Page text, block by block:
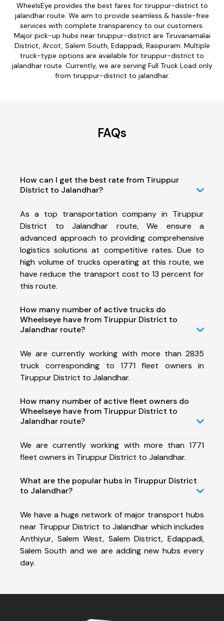
WheelsEye provides the best fares for tiruppur-district to
jalandhar route. We aim to provide seamless & hassle-free
services with complete transparency to our customers.
Major pick-up hubs near tiruppur-district are Tiruvanamalai
District, Arcot, Salem South, Edappadi, Rasipuram. Multiple
truck-type options are available for tiruppur-district to
jalandhar route. Currently, we are serving Full Truck Load only
from tiruppur-district to jalandhar.
FAQs
How can I get the best rate from Tiruppur
District to Jalandhar?
As a top transportation company in Tiruppur
District to Jalandhar route, We ensure a
advanced approach to providing comprehensive
logistics solutions at competitive rates. Due to
high volume of trucks operating at this route, we
have reduce the transport cost to 13 percent for
this route.
How many number of active trucks do
Wheelseye have from Tiruppur District to
Jalandhar route?
We are currently working with more than 2835
truck corresponding to 1771 fleet owners in
Tiruppur District to Jalandhar.
How many number of active fleet owners do
Wheelseye have from Tiruppur District to
Jalandhar route?
We are currently working with more than 1771
fleet owners in Tiruppur District to Jalandhar.
What are the popular hubs in Tiruppur District
to Jalandhar?
We have a huge network of major transport hubs
near Tiruppur District to Jalandhar which includes
Anthiyur, Salem West, Salem District, Edappadi,
Salem South and we are adding new hubs every
day.